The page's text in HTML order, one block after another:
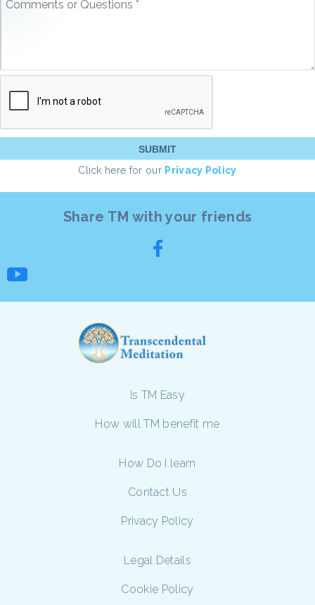
Click here for our Privacy Policy
Share TM with your friends
Is TM Easy
How will TM benefit me
How Do I learn
Contact Us
Privacy Policy
Legal Details
Cookie Policy